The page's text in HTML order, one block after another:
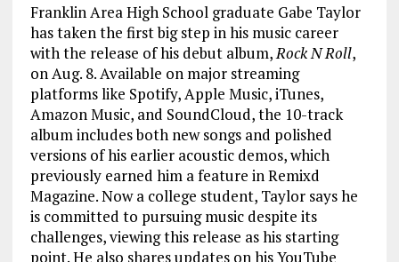
Franklin Area High School graduate Gabe Taylor
has taken the first big step in his music career
with the release of his debut album,Rock N Roll,
on Aug. 8. Available on major streaming
platforms like Spotify, Apple Music, iTunes,
Amazon Music, and SoundCloud, the 10-track
album includes both new songs and polished
versions of his earlier acoustic demos, which
previously earned him a feature in Remixd
Magazine. Now a college student, Taylor says he
is committed to pursuing music despite its
challenges, viewing this release as his starting
point. He also shares updates on his YouTube